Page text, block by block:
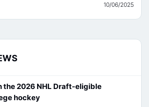
10/06/2025
the 2026 NHL Draft-eligible
hockey